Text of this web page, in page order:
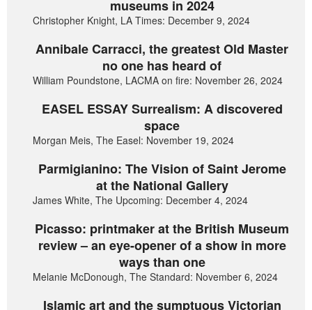
museums in 2024
Christopher Knight, LA Times: December 9, 2024
Annibale Carracci, the greatest Old Master
no one has heard of
William Poundstone, LACMA on fire: November 26, 2024
EASEL ESSAY Surrealism: A discovered
space
Morgan Meis, The Easel: November 19, 2024
Parmigianino: The Vision of Saint Jerome
at the National Gallery
James White, The Upcoming: December 4, 2024
Picasso: printmaker at the British Museum
review – an eye-opener of a show in more
ways than one
Melanie McDonough, The Standard: November 6, 2024
Islamic art and the sumptuous Victorian